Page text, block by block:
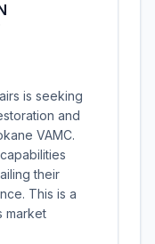
is seeking
and
VAMC.
their
This is a
market